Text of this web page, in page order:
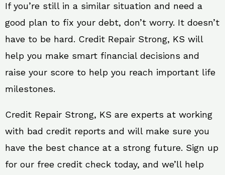
If you’re still in a similar situation and need a
good plan to fix your debt, don’t worry. It doesn’t
have to be hard. Credit Repair Strong, KS will
help you make smart financial decisions and
raise your score to help you reach important life
milestones.
Credit Repair Strong, KS are experts at working
with bad credit reports and will make sure you
have the best chance at a strong future. Sign up
for our free credit check today, and we’ll help